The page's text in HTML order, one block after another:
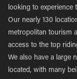
looking to experience
Our nearly 130
metropolitan tourism
access to the top
We also have a large
located, with many